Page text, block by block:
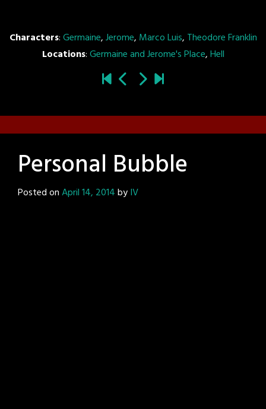
Characters:Germaine,Jerome, Marco Luis, Theodore Franklin
Locations:Germaine and Jerome's Place,Hell
Personal Bubble
Posted onApril 14, 2014byIV